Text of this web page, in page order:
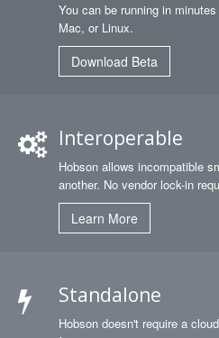
You can be running in
Mac, or Linux.
Download Beta
Interoperable
Hobson allows incompatible
another. No vendor lock-in
Learn More
Standalone
Hobson doesn't require a